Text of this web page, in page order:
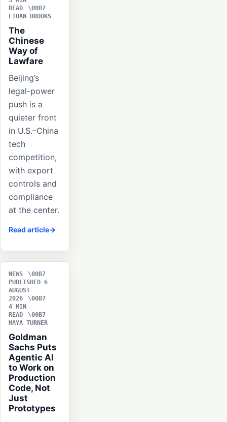
READ
ETHAN BROOKS
The
Chinese
Way of
Lawfare
Beijing’s
legal-power
push is a
quieter front
in U.S.–China
tech
competition,
with export
controls and
compliance
at the center.
Read article
NEWS
PUBLISHED 6
AUGUST
2026
4 MIN
READ
MAYA TURNER
Goldman
Sachs Puts
Agentic AI
to Work on
Production
Code, Not
Just
Prototypes